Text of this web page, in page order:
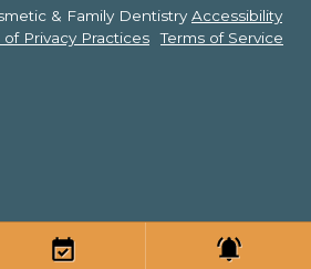
& Family Dentistry Accessibility
Privacy Practices Terms of Service